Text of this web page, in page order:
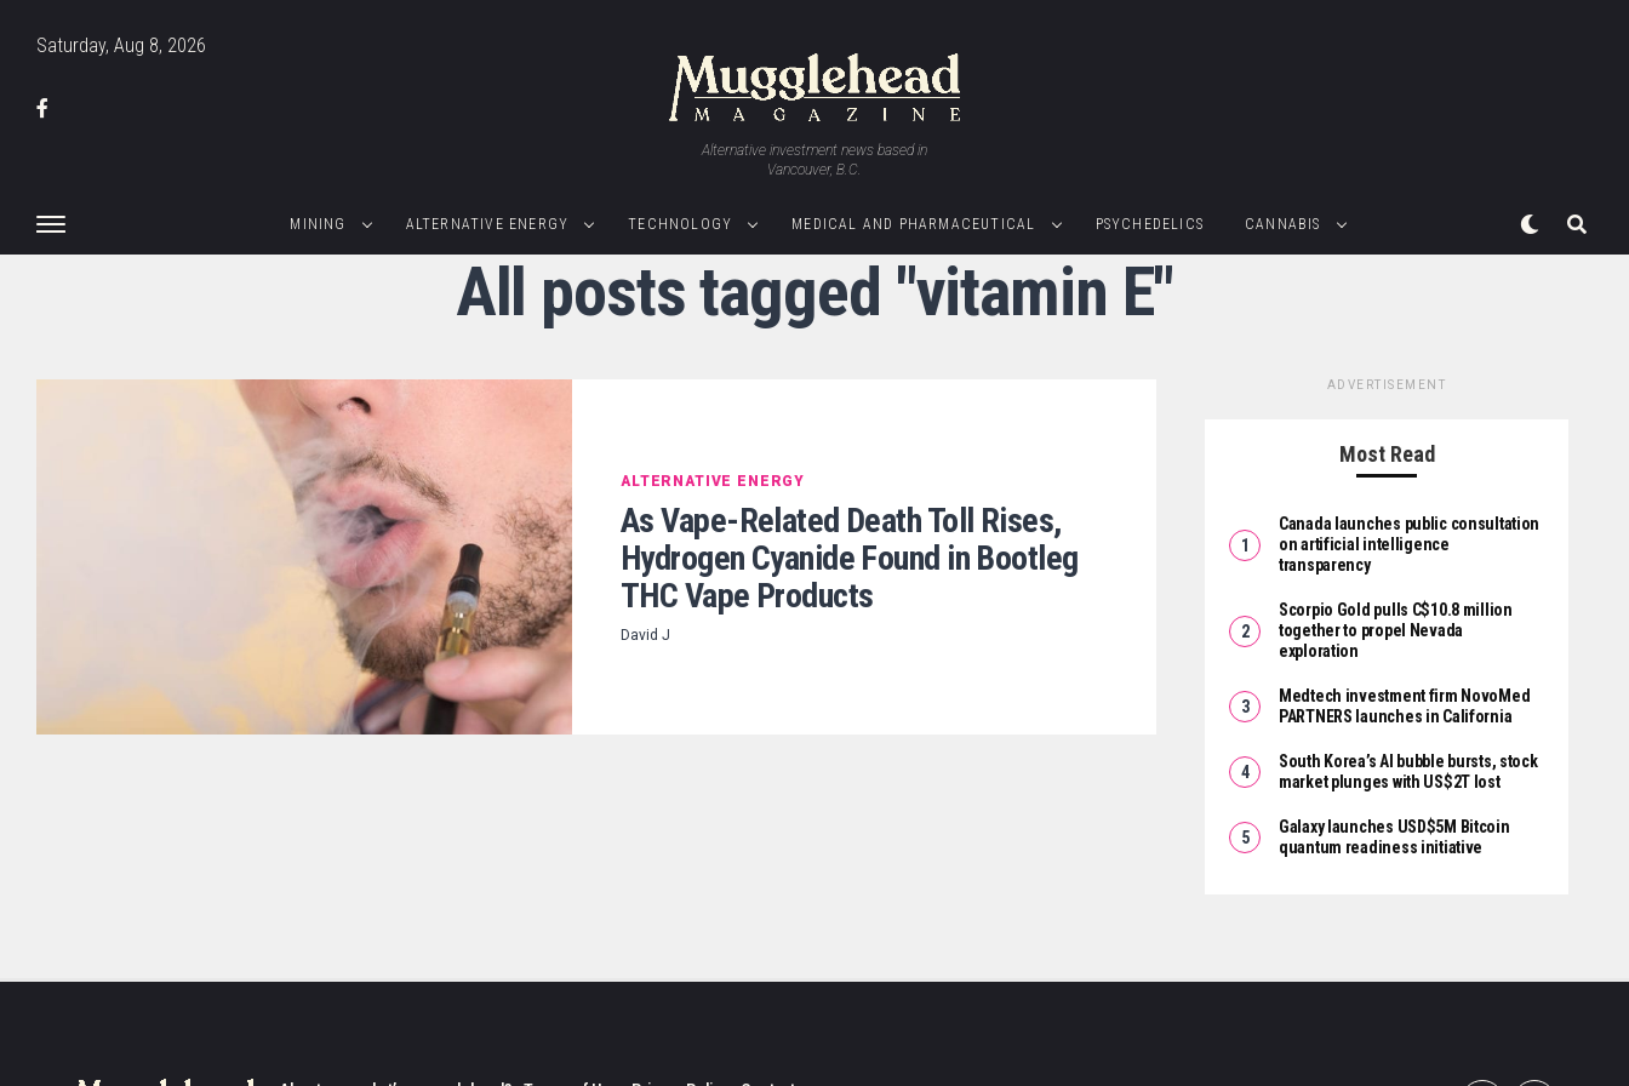
Saturday, Aug 8, 2026
Alternative investment news based in
Vancouver, B.C.
MINING ALTERNATIVE ENERGY TECHNOLOGY MEDICAL AND PHARMACEUTICAL PSYCHEDELICS CANNABIS
All posts tagged "vitamin E"
ALTERNATIVE ENERGY
As Vape-Related Death Toll Rises,
Hydrogen Cyanide Found in Bootleg
THC Vape Products
David J
ADVERTISEMENT
Most Read
Canada launches public consultation
on artificial intelligence
transparency
Scorpio Gold pulls C$10.8 million
together to propel Nevada
exploration
Medtech investment firm NovoMed
PARTNERS launches in California
South Korea’s AI bubble bursts, stock
market plunges with US$2T lost
Galaxy launches USD$5M Bitcoin
quantum readiness initiative